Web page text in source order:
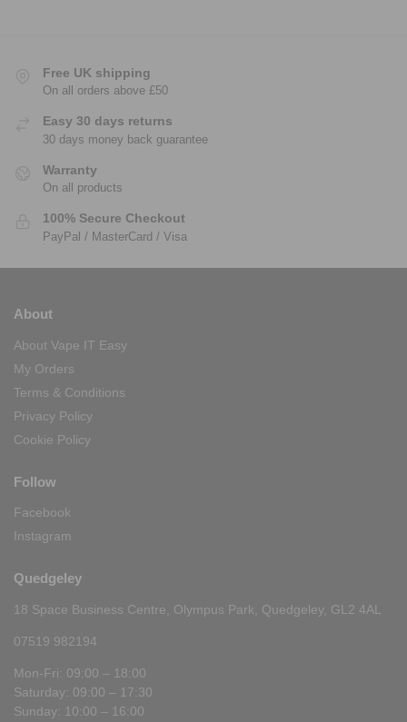
Free UK shipping
On all orders above £50
Easy 30 days returns
30 days money back guarantee
Warranty
On all products
100% Secure Checkout
PayPal / MasterCard / Visa
About
About Vape IT Easy
My Orders
Terms & Conditions
Privacy Policy
Cookie Policy
Follow
Facebook
Instagram
Quedgeley
18 Space Business Centre, Olympus Park, Quedgeley, GL2 4AL
07519 982194
Mon-Fri: 09:00 – 18:00
Saturday: 09:00 – 17:30
Sunday: 10:00 – 16:00